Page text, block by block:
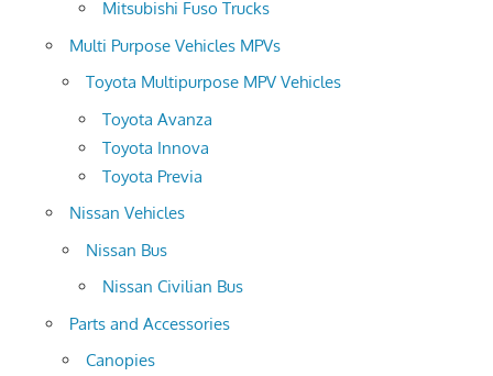
Mitsubishi Fuso Trucks
Multi Purpose Vehicles MPVs
Toyota Multipurpose MPV Vehicles
Toyota Avanza
Toyota Innova
Toyota Previa
Nissan Vehicles
Nissan Bus
Nissan Civilian Bus
Parts and Accessories
Canopies